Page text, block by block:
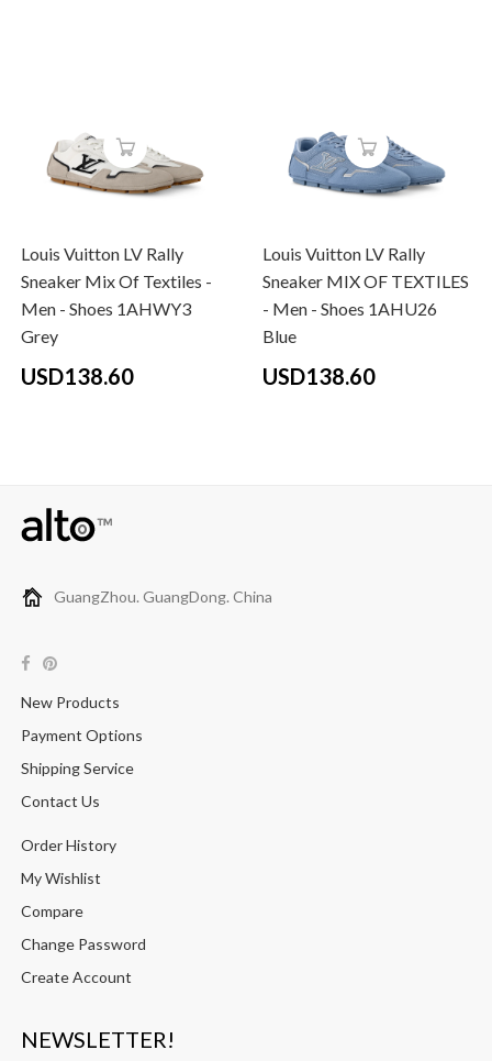
Louis Vuitton LV Rally
Sneaker Mix Of Textiles -
Men - Shoes 1AHWY3
Grey
USD138.60
Louis Vuitton LV Rally
Sneaker MIX OF TEXTILES
- Men - Shoes 1AHU26
Blue
USD138.60
GuangZhou. GuangDong. China
New Products
Payment Options
Shipping Service
Contact Us
Order History
My Wishlist
Compare
Change Password
Create Account
NEWSLETTER!